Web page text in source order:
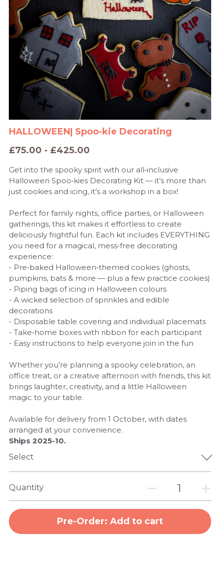
HALLOWEEN| Spoo-kie Decorating
£75.00 - £425.00
Get into the spooky spirit with our all‑inclusive
Halloween Spoo‑kies Decorating Kit — it’s more than
just cookies and icing, it’s a workshop in a box!
Perfect for family nights, office parties, or Halloween
gatherings, this kit makes it effortless to create
deliciously frightful fun. Each kit includes EVERYTHING
you need for a magical, mess‑free decorating
experience:
- Pre‑baked Halloween‑themed cookies (ghosts,
pumpkins, bats & more — plus a few practice cookies)
- Piping bags of icing in Halloween colours
- A wicked selection of sprinkles and edible
decorations
- Disposable table covering and individual placemats
- Take‑home boxes with ribbon for each participant
- Easy instructions to help everyone join in the fun
Whether you’re planning a spooky celebration, an
office treat, or a creative afternoon with friends, this kit
brings laughter, creativity, and a little Halloween
magic to your table.
Available for delivery from 1 October, with dates
arranged at your convenience.
Ships 2025-10.
Select
Quantity
Pre-Order: Add to cart